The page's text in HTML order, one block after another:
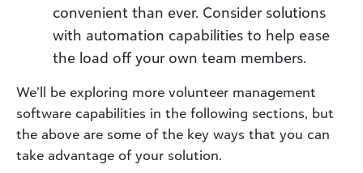
convenient than ever. Consider solutions
with automation capabilities to help ease
the load off your own team members.
We’ll be exploring more volunteer management
software capabilities in the following sections, but
the above are some of the key ways that you can
take advantage of your solution.